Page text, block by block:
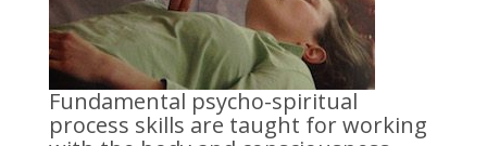
Fundamental psycho-spiritual
process skills are taught for working